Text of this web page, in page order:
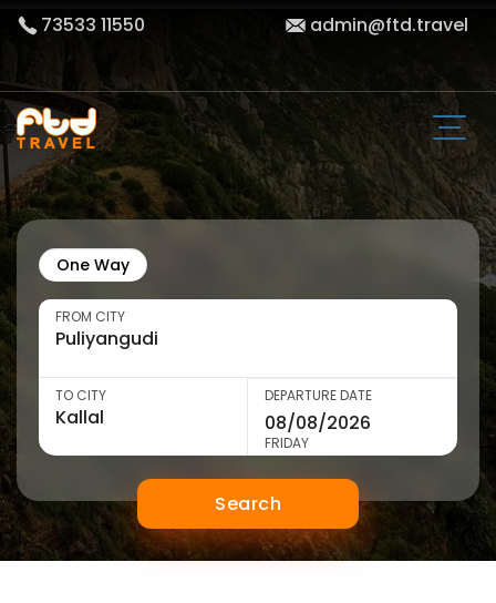
73533 11550 admin@ftd.travel
One Way
FROM CITY
TO CITY DEPARTURE DATE
FRIDAY
Search